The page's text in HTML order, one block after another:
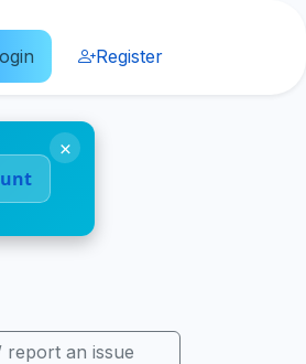
Register
×
report an issue